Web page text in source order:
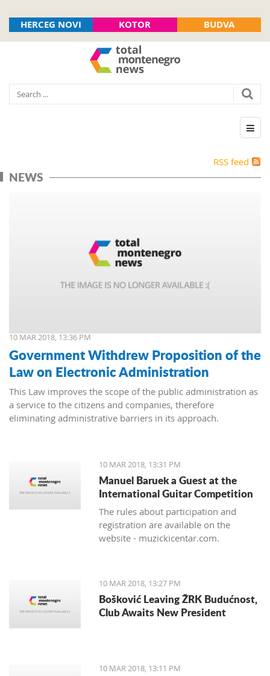
HERCEG NOVI KOTOR BUDVA
RSS feed
NEWS
10 MAR 2018, 13:36 PM
Government Withdrew Proposition of the
Law on Electronic Administration
This Law improves the scope of the public administration as
a service to the citizens and companies, therefore
eliminating administrative barriers in its approach.
10 MAR 2018, 13:31 PM
Manuel Baruek a Guest at the
International Guitar Competition
The rules about participation and
registration are available on the
website - muzickicentar.com.
10 MAR 2018, 13:27 PM
Bošković Leaving ŽRK Budućnost,
Club Awaits New President
10 MAR 2018, 13:11 PM